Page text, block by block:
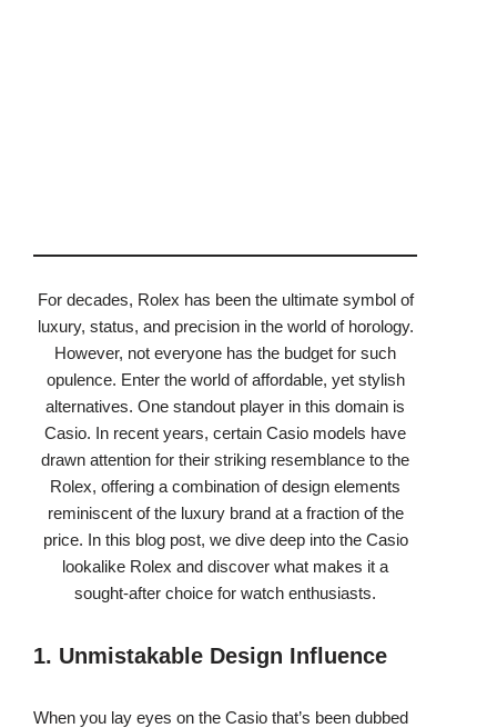
For decades, Rolex has been the ultimate symbol of
luxury, status, and precision in the world of horology.
However, not everyone has the budget for such
opulence. Enter the world of affordable, yet stylish
alternatives. One standout player in this domain is
Casio. In recent years, certain Casio models have
drawn attention for their striking resemblance to the
Rolex, offering a combination of design elements
reminiscent of the luxury brand at a fraction of the
price. In this blog post, we dive deep into the Casio
lookalike Rolex and discover what makes it a
sought-after choice for watch enthusiasts.
1. Unmistakable Design Influence
When you lay eyes on the Casio that’s been dubbed